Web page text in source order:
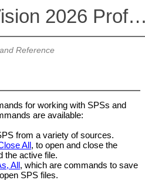
Altova StyleVision 2026
Reference
for working with SPSs and
are available:
from a variety of sources.
All, to open and close the
the active file.
All, which are commands to save
SPS files.